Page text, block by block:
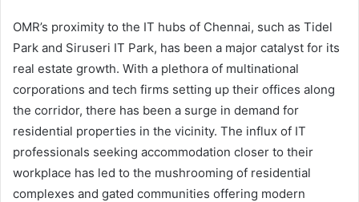
OMR’s proximity to the IT hubs of Chennai, such as Tidel
Park and Siruseri IT Park, has been a major catalyst for its
real estate growth. With a plethora of multinational
corporations and tech firms setting up their offices along
the corridor, there has been a surge in demand for
residential properties in the vicinity. The influx of IT
professionals seeking accommodation closer to their
workplace has led to the mushrooming of residential
complexes and gated communities offering modern